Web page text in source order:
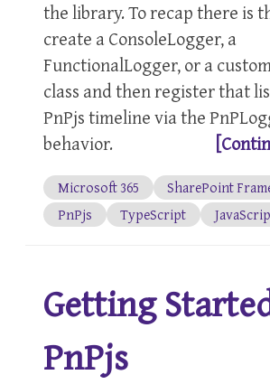
the library. To recap there is
create a ConsoleLogger, a
FunctionalLogger, or a
class and then register that
PnPjs timeline via the
behavior.
Microsoft 365
SharePoint
PnPjs
TypeScript
Getting
PnPjs